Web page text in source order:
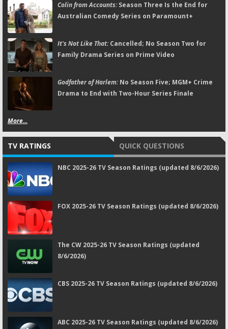
Colin from Accounts:Season Three Is the End for
Australian Comedy Series on Paramount+
It's Not Like That:Cancelled; No Season Two for
Family Drama Series on Prime Video
Godfather of Harlem:No Season Five; MGM+ Crime
Drama to End with Two-Hour Series Finale
More...
TV RATINGS QUICK QUESTIONS
NBC 2025-26 TV Season Ratings (updated 8/6/2026)
FOX 2025-26 TV Season Ratings (updated 8/6/2026)
The CW 2025-26 TV Season Ratings (updated
8/6/2026)
CBS 2025-26 TV Season Ratings (updated 8/6/2026)
ABC 2025-26 TV Season Ratings (updated 8/6/2026)